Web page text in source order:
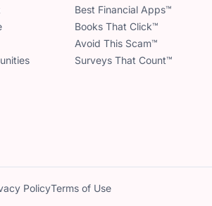
Best Financial Apps™
Books That Click™
Avoid This Scam™
Surveys That Count™
PolicyTerms of Use